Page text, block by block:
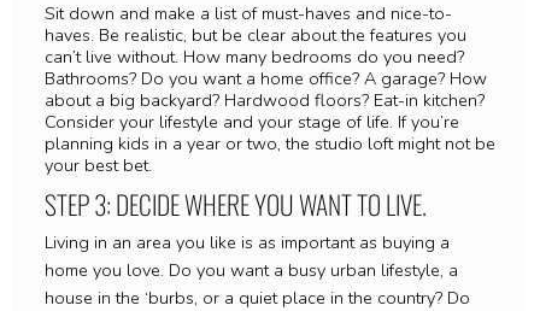
Sit down and make a list of must-haves and nice-to-
haves. Be realistic, but be clear about the features you
can’t live without. How many bedrooms do you need?
Bathrooms? Do you want a home office? A garage? How
about a big backyard? Hardwood floors? Eat-in kitchen?
Consider your lifestyle and your stage of life. If you’re
planning kids in a year or two, the studio loft might not be
your best bet.
STEP 3: DECIDE WHERE YOU WANT TO LIVE.
Living in an area you like is as important as buying a
home you love. Do you want a busy urban lifestyle, a
house in the ‘burbs, or a quiet place in the country? Do